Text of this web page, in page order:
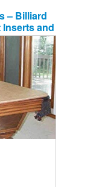
– Billiard
and